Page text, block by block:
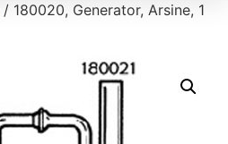
/ 180020, Generator, Arsine, 1